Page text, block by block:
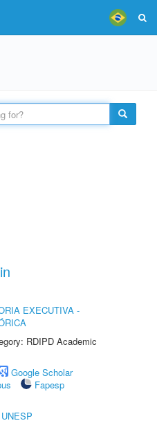
EXECUTIVA -
RDIPD Academic
Google Scholar
Fapesp